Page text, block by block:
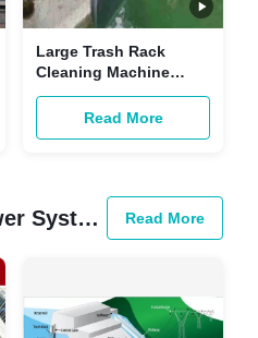
Large Trash Rack
Cleaning Machine
SS304 316 0.37-15mm
Grid IntervalRead More
Hydro Electric Power System Read More